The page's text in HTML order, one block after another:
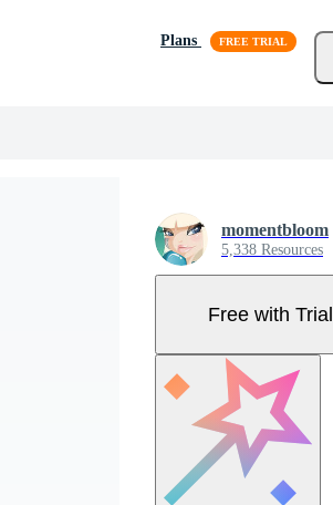
Plans
momentbloom
5,338 Resources
Free with Trial